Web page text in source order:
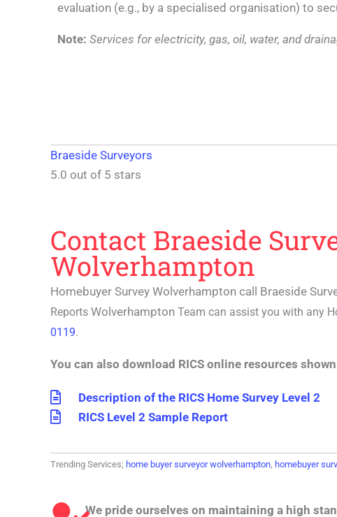
evaluation (e.g., by a specialised organisation) to
Note: Services for electricity, gas, oil, water, and
Braeside Surveyors
5.0 out of 5 stars
Contact Braeside
Wolverhampton
Homebuyer Survey Wolverhampton call Braeside
Reports Wolverhampton Team can assist you with any
0119.
You can also download RICS online resources
Description of the RICS Home Survey Level 2
RICS Level 2 Sample Report
Trending Services; home buyer surveyor wolverhampton, homebuyer
We pride ourselves on maintaining a high